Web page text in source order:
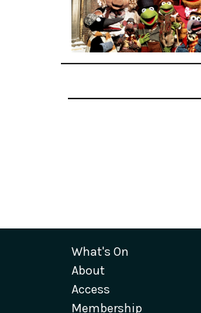
What's On
About
Access
Membership